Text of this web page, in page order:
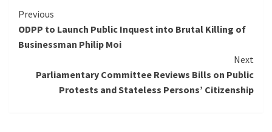
Continue
Reading
Previous
ODPP to Launch Public Inquest into Brutal Killing of
Businessman Philip Moi
Next
Parliamentary Committee Reviews Bills on Public
Protests and Stateless Persons’ Citizenship